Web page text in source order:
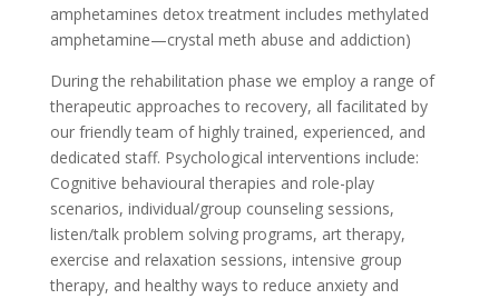
amphetamines detox treatment includes methylated
amphetamine—crystal meth abuse and addiction)
During the rehabilitation phase we employ a range of
therapeutic approaches to recovery, all facilitated by
our friendly team of highly trained, experienced, and
dedicated staff. Psychological interventions include:
Cognitive behavioural therapies and role-play
scenarios, individual/group counseling sessions,
listen/talk problem solving programs, art therapy,
exercise and relaxation sessions, intensive group
therapy, and healthy ways to reduce anxiety and